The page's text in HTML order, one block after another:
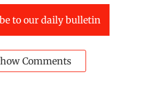
to our daily bulletin
Comments